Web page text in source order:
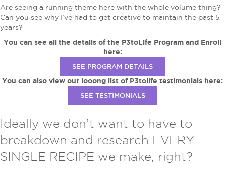
Are seeing a running theme here with the whole volume thing?
Can you see why I’ve had to get creative to maintain the past 5
years?
You can see all the details of the P3toLife Program and Enroll
here:
SEE PROGRAM DETAILS
You can also view our looong list of P3tolife testimonials here:
SEE TESTIMONIALS
Ideally we don’t want to have to
breakdown and research EVERY
SINGLE RECIPE we make, right?